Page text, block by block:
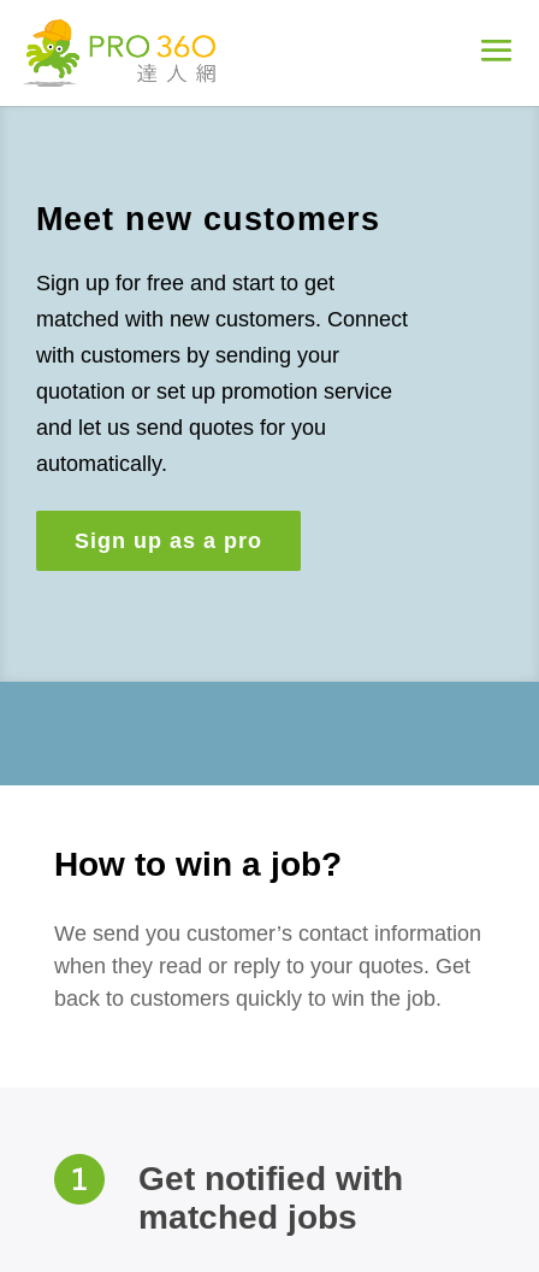
Meet new customers
Sign up for free and start to get
matched with new customers. Connect
with customers by sending your
quotation or set up promotion service
and let us send quotes for you
automatically.
Sign up as a pro
How to win a job?
We send you customer’s contact information
when they read or reply to your quotes. Get
back to customers quickly to win the job.
Get notified with
matched jobs